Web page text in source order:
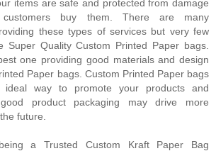
items are safe and protected from damage
buy them. There are many
these types of services but very few
Super Quality Custom Printed Paper bags.
one providing good materials and design
Paper bags. Custom Printed Paper bags
way to promote your products and
product packaging may drive more
future.
a Trusted Custom Kraft Paper Bag